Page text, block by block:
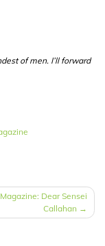
of men. I’ll forward
Dear Sensei
Callahan